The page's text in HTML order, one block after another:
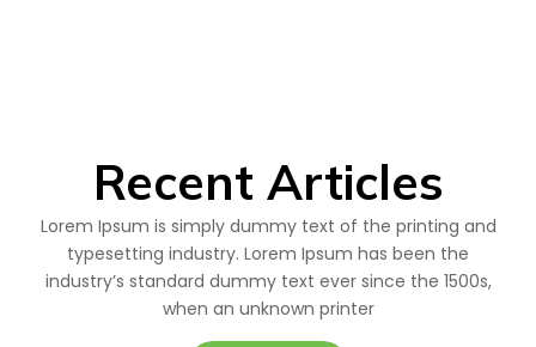
Recent Articles
Lorem Ipsum is simply dummy text of the printing and
typesetting industry. Lorem Ipsum has been the
industry’s standard dummy text ever since the 1500s,
when an unknown printer